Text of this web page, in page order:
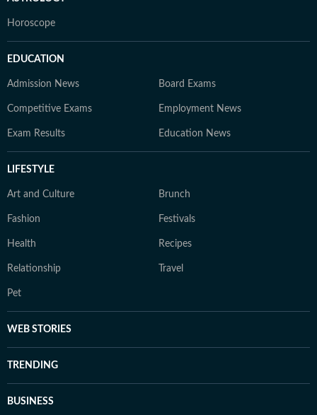
Horoscope
EDUCATION
Admission News Board Exams
Competitive Exams Employment News
Exam Results Education News
LIFESTYLE
Art and Culture Brunch
Fashion Festivals
Health Recipes
Relationship Travel
Pet
WEB STORIES
TRENDING
BUSINESS